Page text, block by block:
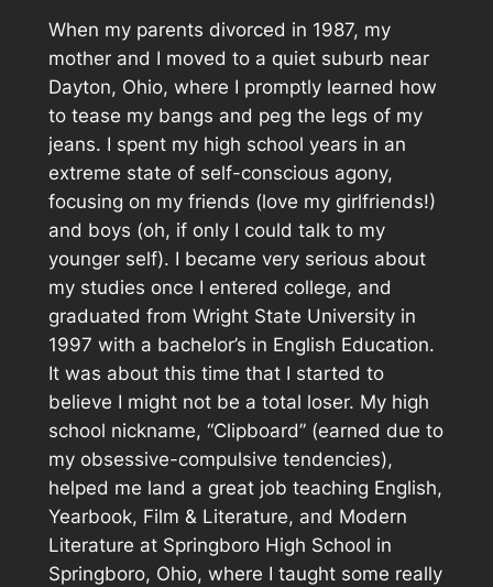
When my parents divorced in 1987, my
mother and I moved to a quiet suburb near
Dayton, Ohio, where I promptly learned how
to tease my bangs and peg the legs of my
jeans. I spent my high school years in an
extreme state of self-conscious agony,
focusing on my friends (love my girlfriends!)
and boys (oh, if only I could talk to my
younger self). I became very serious about
my studies once I entered college, and
graduated from Wright State University in
1997 with a bachelor’s in English Education.
It was about this time that I started to
believe I might not be a total loser. My high
school nickname, “Clipboard” (earned due to
my obsessive-compulsive tendencies),
helped me land a great job teaching English,
Yearbook, Film & Literature, and Modern
Literature at Springboro High School in
Springboro, Ohio, where I taught some really